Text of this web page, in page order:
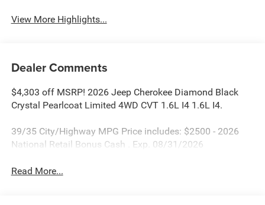
View More Highlights...
Dealer Comments
$4,303 off MSRP! 2026 Jeep Cherokee Diamond Black
Crystal Pearlcoat Limited 4WD CVT 1.6L I4 1.6L I4.
39/35 City/Highway MPG Price includes: $2500 - 2026
National Retail Bonus Cash . Exp. 08/31/2026
Read More...